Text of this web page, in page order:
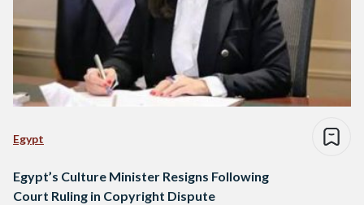
Egypt
Egypt’s Culture Minister Resigns Following
Court Ruling in Copyright Dispute